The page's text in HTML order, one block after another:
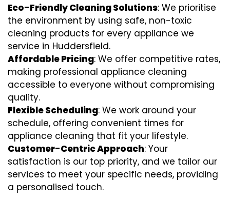
Eco-Friendly Cleaning Solutions: We prioritise
the environment by using safe, non-toxic
cleaning products for every appliance we
service in Huddersfield.
Affordable Pricing: We offer competitive rates,
making professional appliance cleaning
accessible to everyone without compromising
quality.
Flexible Scheduling: We work around your
schedule, offering convenient times for
appliance cleaning that fit your lifestyle.
Customer-Centric Approach: Your
satisfaction is our top priority, and we tailor our
services to meet your specific needs, providing
a personalised touch.